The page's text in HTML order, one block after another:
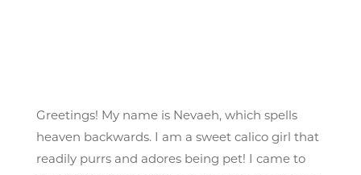
Greetings! My name is Nevaeh, which spells
heaven backwards. I am a sweet calico girl that
readily purrs and adores being pet! I came to